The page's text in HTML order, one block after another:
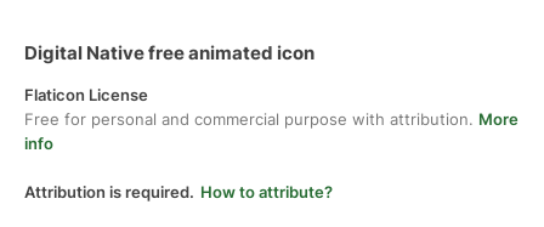
Digital Native free animated icon
Flaticon License
Free for personal and commercial purpose with attribution. More
info
Attribution is required. How to attribute?